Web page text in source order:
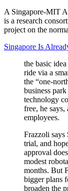
A Singapore-MIT
is a research
project on the
Singapore Is
the basic
ride via a
the “one-
business
technology
free, he
employees.
Frazzoli
trial, and
approval
modest
months. But
bigger plans
broaden the